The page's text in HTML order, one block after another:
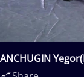
ANCHUGIN